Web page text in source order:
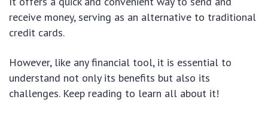
receive money, serving as an alternative to traditional
credit cards.
However, like any financial tool, it is essential to
understand not only its benefits but also its
challenges. Keep reading to learn all about it!